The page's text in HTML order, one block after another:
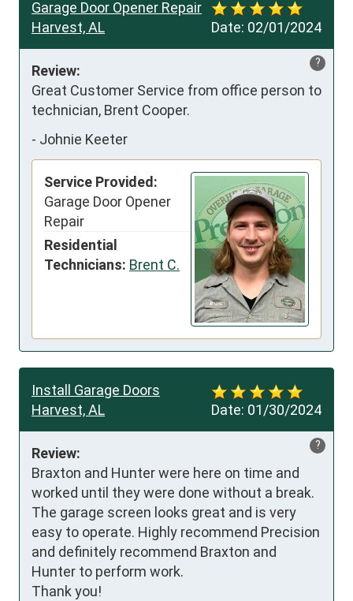
Date: 02/01/2024
Garage Door Opener Repair
Harvest, AL
?
Review:
Great Customer Service from office person to
technician, Brent Cooper.
- Johnie Keeter
Service Provided:
Garage Door Opener
Repair
Residential
Technicians: Brent C.
Date: 01/30/2024
Install Garage Doors
Harvest, AL
?
Review:
Braxton and Hunter were here on time and
worked until they were done without a break.
The garage screen looks great and is very
easy to operate. Highly recommend Precision
and definitely recommend Braxton and
Hunter to perform work.
Thank you!